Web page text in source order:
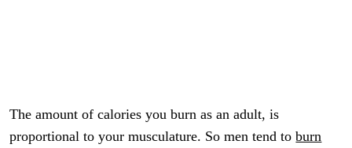
The amount of calories you burn as an adult, is
proportional to your musculature. So men tend toburn